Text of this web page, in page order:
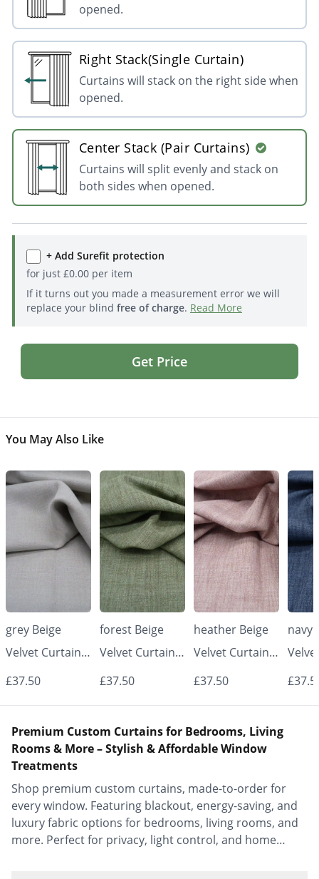
opened.
Right Stack(Single Curtain)
Curtains will stack on the right side when
opened.
Center Stack (Pair Curtains)
Curtains will split evenly and stack on
both sides when opened.
+ Add Surefit protection
for just £0.00per item
If it turns out you made a measurement error we will
replace your blind free of charge. Read More
Get Price
You May Also Like
grey Beige
Velvet Curtains
- Made to
Elegant |
Vrishkar Blinds
£37.50
forest Beige
Velvet Curtains
- Made to
Elegant |
£37.50
heather Beige
Velvet Curtains
- Made to
Elegant |
£37.50
navy
-
Premium Custom Curtains for Bedrooms, Living
Rooms & More – Stylish & Affordable Window
Treatments
Shop premium custom curtains, made-to-order for
every window. Featuring blackout, energy-saving, and
luxury fabric options for bedrooms, living rooms, and
more. Perfect for privacy, light control, and home